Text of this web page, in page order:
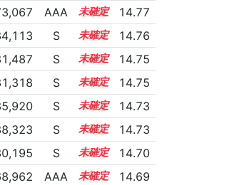
AAA 14.9
14.77
S 14.4
14.76
S 14.5
14.75
S 14.5
14.75
S 14.3
14.73
S 14.2
14.73
S 14.5
14.70
AAA 15.1 14.69